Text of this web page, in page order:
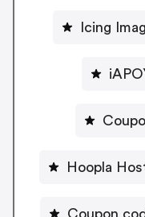
Icing
Hoopla
Coupon